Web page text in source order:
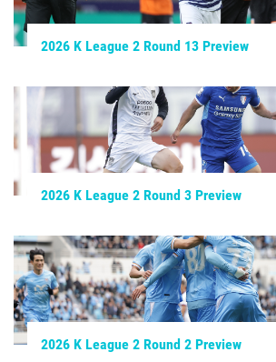
2026 K League 2 Round 13 Preview
2026 K League 2 Round 3 Preview
2026 K League 2 Round 2 Preview